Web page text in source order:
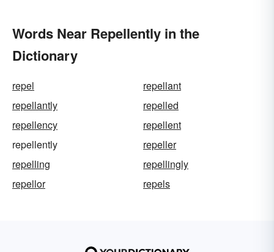
Words Near Repellently in the
Dictionary
repel
repellant
repellantly
repelled
repellency
repellent
repellently
repeller
repelling
repellingly
repellor
repels